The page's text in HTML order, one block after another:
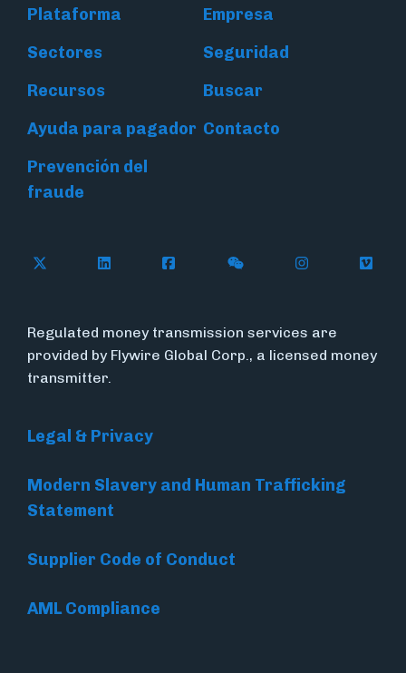
Plataforma
Empresa
Sectores
Seguridad
Recursos
Buscar
Ayuda para pagador Contacto
Prevención del
fraude
Follow Flywire on X (formerly Twitter)
Connect with Flywire on LinkedIn
Connect with Flywire on
Follow Flywire on
Follow
Regulated money transmission services are
provided by Flywire Global Corp., a licensed money
transmitter.
Legal & Privacy
Modern Slavery and Human Trafficking
Statement
Supplier Code of Conduct
AML Compliance